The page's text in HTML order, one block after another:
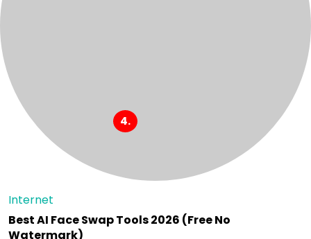
Internet
Best AI Face Swap Tools 2026 (Free No
Watermark)